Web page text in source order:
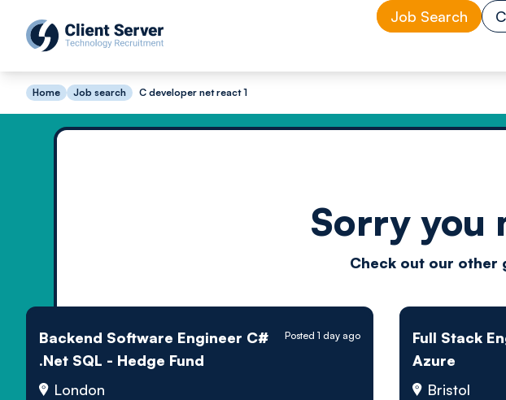
Job Search
Home Job search C developer net react 1
Sorry you
Check out our other
Backend Software Engineer C#
.Net SQL - Hedge Fund
London
Posted 1 day ago
Full Stack
Azure
Bristol